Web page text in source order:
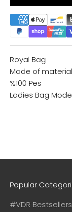
Royal Bag
Made of
%100 Pes
Ladies Bag
Popular
#VDR Bestsellers